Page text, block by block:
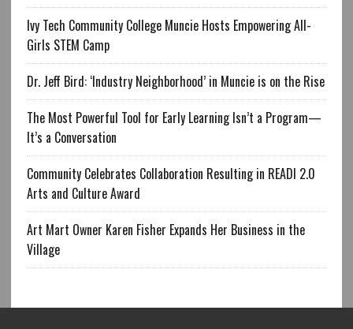
Ivy Tech Community College Muncie Hosts Empowering All-
Girls STEM Camp
Dr. Jeff Bird: ‘Industry Neighborhood’ in Muncie is on the Rise
The Most Powerful Tool for Early Learning Isn’t a Program—
It’s a Conversation
Community Celebrates Collaboration Resulting in READI 2.0
Arts and Culture Award
Art Mart Owner Karen Fisher Expands Her Business in the
Village